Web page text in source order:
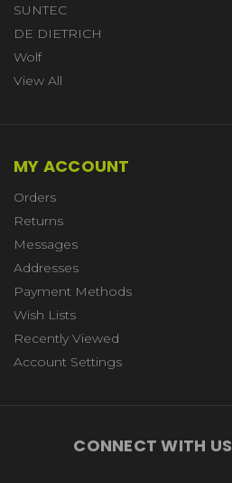
SUNTEC
DE DIETRICH
Wolf
View All
MY ACCOUNT
Orders
Returns
Messages
Addresses
Payment Methods
Wish Lists
Recently Viewed
Account Settings
CONNECT WITH US